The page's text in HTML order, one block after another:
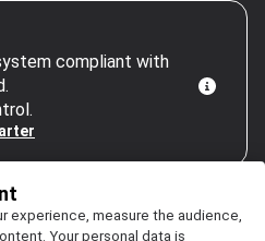
compliant with
experience, measure the audience,
Your personal data is